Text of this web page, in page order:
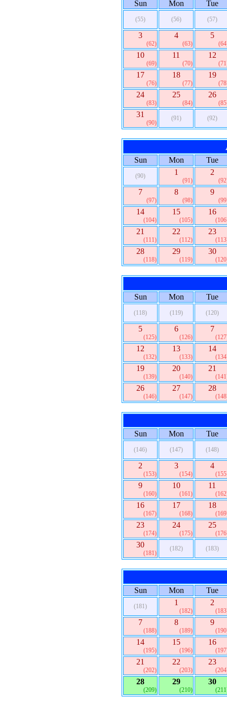
Sun Mon Tue
(55) (56) (57)
3
(62)
4
(63)
5
10
(69)
11
(70)
12
17
(76)
18
(77)
19
24
(83)
25
(84)
26
31
(90)
(91) (92)
Sun Mon Tue
(90) 1
(91)
2
7
(97)
8
(98)
9
14
(104)
15
(105)
16
21
(111)
22
(112)
23
28
(118)
29
(119)
30
Sun Mon Tue
(118) (119) (120)
5
(125)
6
(126)
7
12
(132)
13
(133)
14
19
(139)
20
(140)
21
26
(146)
27
(147)
28
Sun Mon Tue
(146) (147) (148)
2
(153)
3
(154)
4
9
(160)
10
(161)
11
16
(167)
17
(168)
18
23
(174)
24
(175)
25
30
(181)
(182) (183)
Sun Mon Tue
(181) 1
(182)
2
7
(188)
8
(189)
9
14
(195)
15
(196)
16
21
(202)
22
(203)
23
28
(209)
29
(210)
30